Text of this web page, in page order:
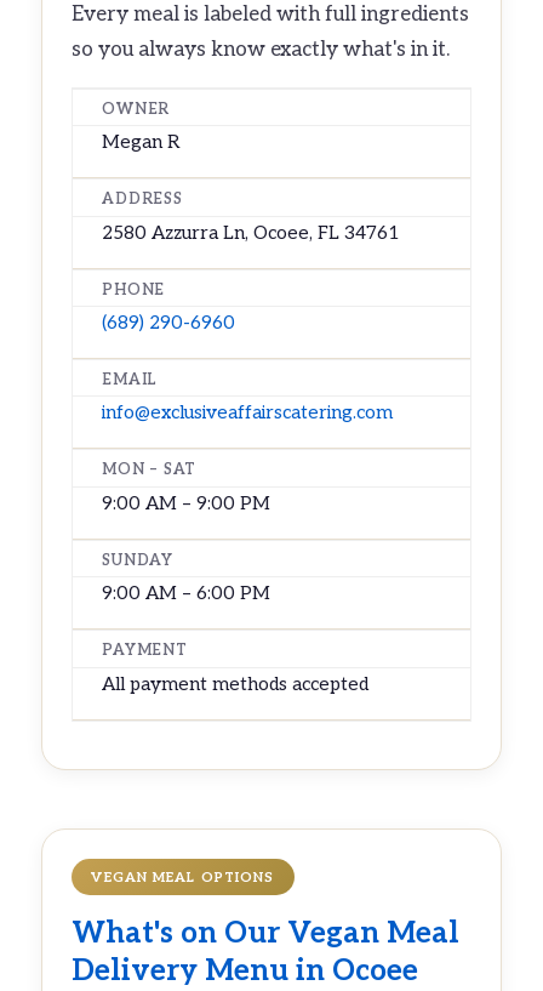
Every meal is labeled with full ingredients
so you always know exactly what's in it.
OWNER
Megan R
ADDRESS
2580 Azzurra Ln, Ocoee, FL 34761
PHONE
(689) 290-6960
EMAIL
info@exclusiveaffairscatering.com
MON – SAT
9:00 AM – 9:00 PM
SUNDAY
9:00 AM – 6:00 PM
PAYMENT
All payment methods accepted
VEGAN MEAL OPTIONS
What's on Our Vegan Meal
Delivery Menu in Ocoee